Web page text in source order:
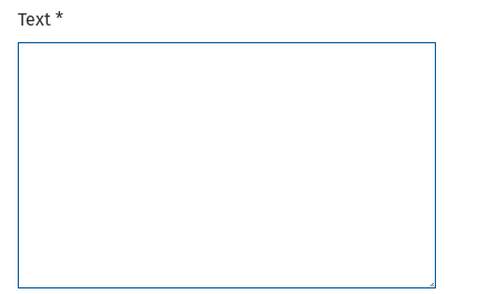
Text *